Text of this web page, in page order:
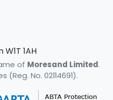
1AH
of Moresand Limited.
No. 02114691).